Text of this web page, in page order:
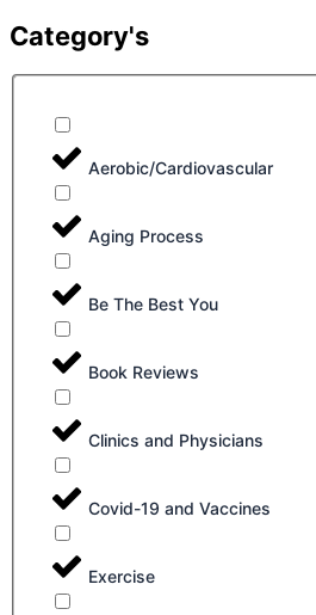
Category's
Aerobic/Cardiovascular
Aging Process
Be The Best You
Book Reviews
Clinics and Physicians
Covid-19 and Vaccines
Exercise